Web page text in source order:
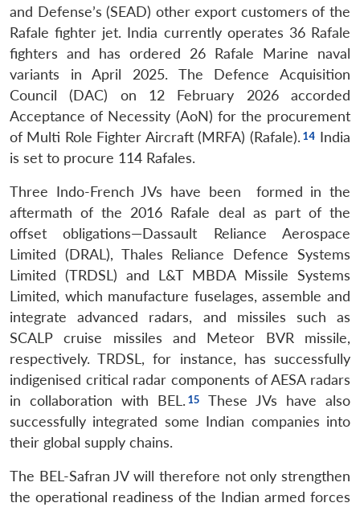
LIBRARY
Open
menu
MP-
IDSA
NEWS
Open
menu
Publications
Open
menu
Open
Ask
and Defense’s (SEAD) other export customers of the
Rafale fighter jet. India currently operates 36 Rafale
fighters and has ordered 26 Rafale Marine naval
variants in April 2025. The Defence Acquisition
Council (DAC) on 12 February 2026 accorded
Acceptance of Necessity (AoN) for the procurement
of Multi Role Fighter Aircraft (MRFA) (Rafale).
India
is set to procure 114 Rafales.
Three Indo-French JVs have been formed in the
aftermath of the 2016 Rafale deal as part of the
offset obligations—Dassault Reliance Aerospace
Limited (DRAL), Thales Reliance Defence Systems
Limited (TRDSL) and L&T MBDA Missile Systems
Limited, which manufacture fuselages, assemble and
integrate advanced radars, and missiles such as
SCALP cruise missiles and Meteor BVR missile,
respectively. TRDSL, for instance, has successfully
indigenised critical radar components of AESA radars
in collaboration with BEL.
These JVs have also
successfully integrated some Indian companies into
their global supply chains.
The BEL-Safran JV will therefore not only strengthen
the operational readiness of the Indian armed forces